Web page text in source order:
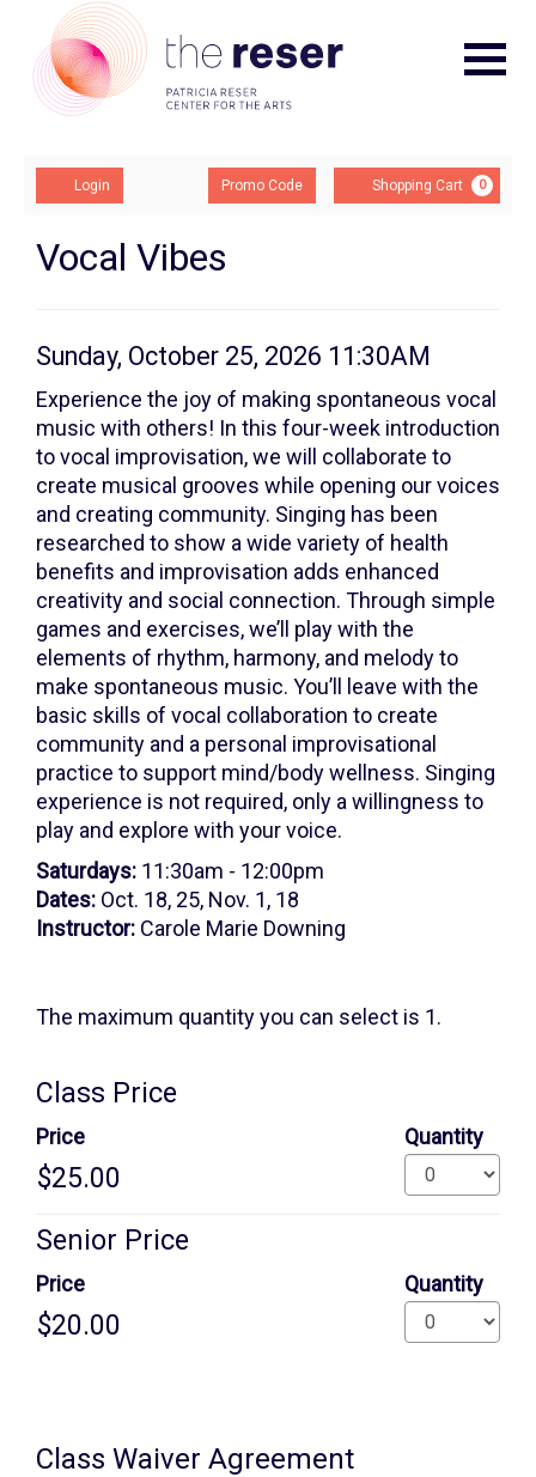
Account
Login
Enter
Promo
Code
Promo Code Shopping Cart 0
Vocal
Class
2,
Sunday,
October
25,
2026
11:30AM
Event
Vocal Vibes
Item
details
Date
Sunday, October 25, 2026 11:30AM
Description
Experience the joy of making spontaneous vocal
music with others! In this four-week introduction
to vocal improvisation, we will collaborate to
create musical grooves while opening our voices
and creating community. Singing has been
researched to show a wide variety of health
benefits and improvisation adds enhanced
creativity and social connection. Through simple
games and exercises, we’ll play with the
elements of rhythm, harmony, and melody to
make spontaneous music. You’ll leave with the
basic skills of vocal collaboration to create
community and a personal improvisational
practice to support mind/body wellness. Singing
experience is not required, only a willingness to
play and explore with your voice.
Saturdays: 11:30am - 12:00pm
Dates: Oct. 18, 25, Nov. 1, 18
Instructor: Carole Marie Downing
The maximum quantity you can select is 1.
for
Class Price
Price Quantity
Senior Price
Price Quantity
information
Class Waiver Agreement